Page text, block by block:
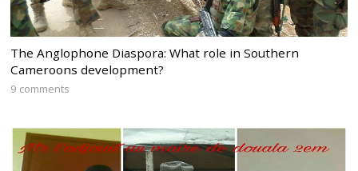
The Anglophone Diaspora: What role in Southern
Cameroons development?
9 comments